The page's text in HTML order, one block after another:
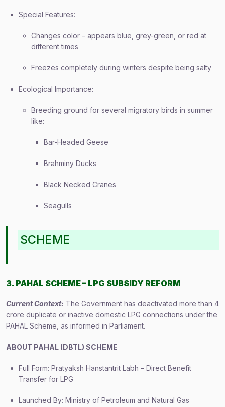
Special Features:
Changes color – appears blue, grey-green, or red at
different times
Freezes completely during winters despite being salty
Ecological Importance:
Breeding ground for several migratory birds in summer
like:
Bar-Headed Geese
Brahminy Ducks
Black Necked Cranes
Seagulls
SCHEME
3. PAHAL SCHEME – LPG SUBSIDY REFORM
Current Context: The Government has deactivated more than 4
crore duplicate or inactive domestic LPG connections under the
PAHAL Scheme, as informed in Parliament.
ABOUT PAHAL (DBTL) SCHEME
Full Form: Pratyaksh Hanstantrit Labh – Direct Benefit
Transfer for LPG
Launched By: Ministry of Petroleum and Natural Gas